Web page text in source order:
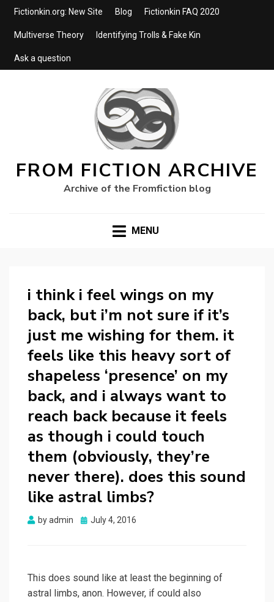
Fictionkin.org: New Site Blog Fictionkin FAQ 2020
Multiverse Theory Identifying Trolls & Fake Kin
Ask a question
FROM FICTION ARCHIVE
Archive of the Fromfiction blog
MENU
i think i feel wings on my
back, but i’m not sure if it’s
just me wishing for them. it
feels like this heavy sort of
shapeless ‘presence’ on my
back, and i always want to
reach back because it feels
as though i could touch
them (obviously, they’re
never there). does this sound
like astral limbs?
byadmin
Posted
July 4, 2016
This does sound like at least the beginning of
astral limbs, anon. However, if could also